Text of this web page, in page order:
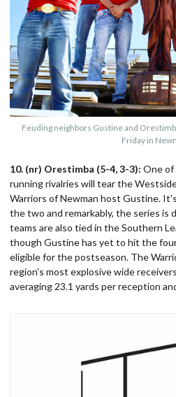
Feuding neighbors Gustine and
Friday in
10. (nr) Orestimba (5-4, 3-3): One of
running rivalries will tear the
Warriors of Newman host Gustine.
the two and remarkably, the series is
teams are also tied in the Southern
though Gustine has yet to hit the
eligible for the postseason. The
region's most explosive wide
averaging 23.1 yards per reception